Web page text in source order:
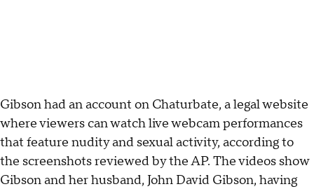
Gibson had an account on Chaturbate, a legal website
where viewers can watch live webcam performances
that feature nudity and sexual activity, according to
the screenshots reviewed by the AP. The videos show
Gibson and her husband, John David Gibson, having